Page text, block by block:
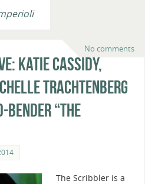
No comments
Katie Cassidy,
Trachtenberg
Bender “The
The Scribbler is a